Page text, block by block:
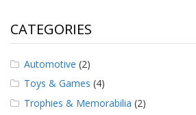
CATEGORIES
Automotive (2)
Toys & Games (4)
Trophies & Memorabilia (2)